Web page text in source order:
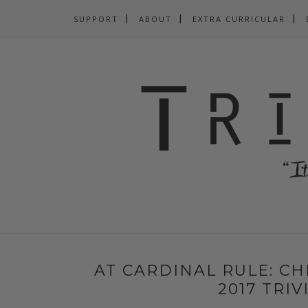
SUPPORT ABOUT EXTRA CURRICULAR
AT CARDINAL RULE:
2017